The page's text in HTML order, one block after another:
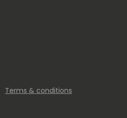
Terms & conditions